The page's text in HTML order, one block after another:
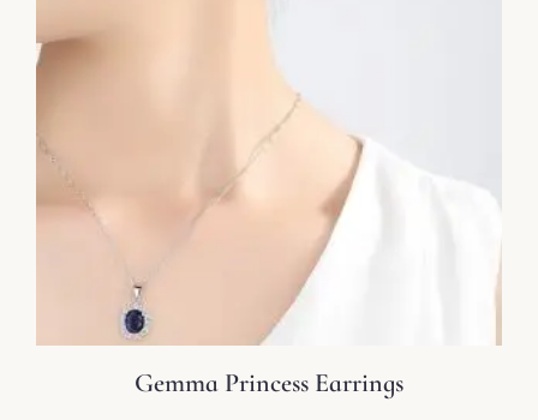
Gemma Princess Earrings